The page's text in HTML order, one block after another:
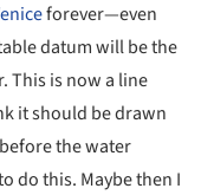
forever—even
datum will be the
This is now a line
it should be drawn
the water
do this. Maybe then I